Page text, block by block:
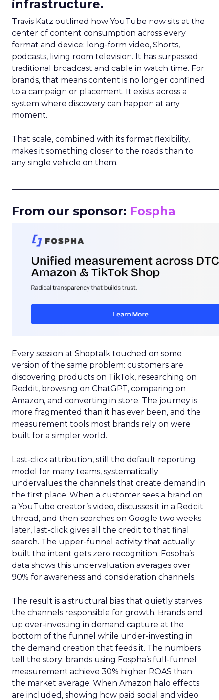
infrastructure.
Travis Katz outlined how YouTube now sits at the
center of content consumption across every
format and device: long-form video, Shorts,
podcasts, living room television. It has surpassed
traditional broadcast and cable in watch time. For
brands, that means content is no longer confined
to a campaign or placement. It exists across a
system where discovery can happen at any
moment.
That scale, combined with its format flexibility,
makes it something closer to the roads than to
any single vehicle on them.
From our sponsor: Fospha
Every session at Shoptalk touched on some
version of the same problem: customers are
discovering products on TikTok, researching on
Reddit, browsing on ChatGPT, comparing on
Amazon, and converting in store. The journey is
more fragmented than it has ever been, and the
measurement tools most brands rely on were
built for a simpler world.
Last-click attribution, still the default reporting
model for many teams, systematically
undervalues the channels that create demand in
the first place. When a customer sees a brand on
a YouTube creator’s video, discusses it in a Reddit
thread, and then searches on Google two weeks
later, last-click gives all the credit to that final
search. The upper-funnel activity that actually
built the intent gets zero recognition. Fospha’s
data shows this undervaluation averages over
90% for awareness and consideration channels.
The result is a structural bias that quietly starves
the channels responsible for growth. Brands end
up over-investing in demand capture at the
bottom of the funnel while under-investing in
the demand creation that feeds it. The numbers
tell the story: brands using Fospha’s full-funnel
measurement achieve 30% higher ROAS than
the market average. When Amazon halo effects
are included, showing how paid social and video